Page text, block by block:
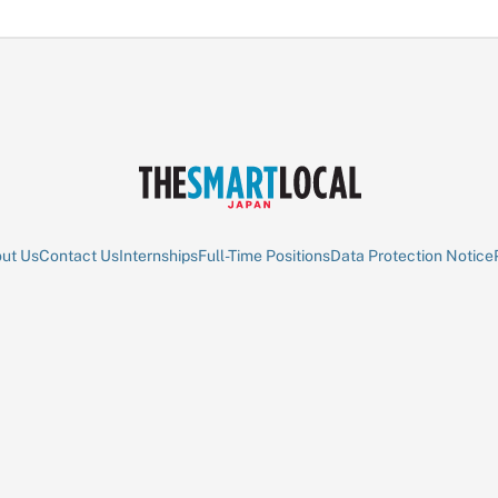
UsContact UsInternshipsFull-Time PositionsData Protection Notice